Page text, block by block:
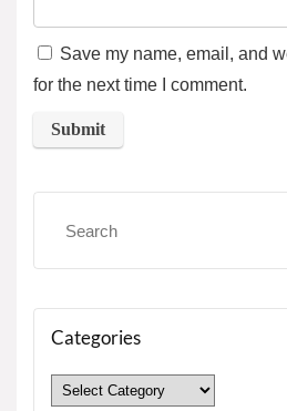
Save my name, email, and
for the next time I comment.
Categories